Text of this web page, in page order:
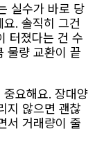
실수가 바로 당
. 솔직히 그건
터졌다는 건 수
물량 교환이 끝
요해요. 장대양
지 않으면 괜찮
서 거래량이 줄